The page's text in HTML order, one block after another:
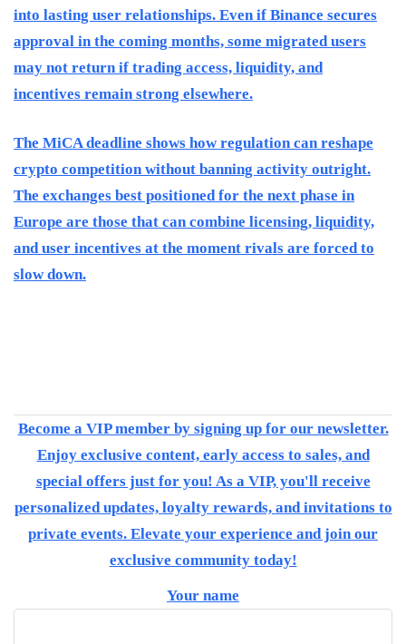
into lasting user relationships. Even if Binance secures
approval in the coming months, some migrated users
may not return if trading access, liquidity, and
incentives remain strong elsewhere.
The MiCA deadline shows how regulation can reshape
crypto competition without banning activity outright.
The exchanges best positioned for the next phase in
Europe are those that can combine licensing, liquidity,
and user incentives at the moment rivals are forced to
slow down.
Become a VIP member by signing up for our newsletter.
Enjoy exclusive content, early access to sales, and
special offers just for you! As a VIP, you'll receive
personalized updates, loyalty rewards, and invitations to
private events. Elevate your experience and join our
exclusive community today!
Your name